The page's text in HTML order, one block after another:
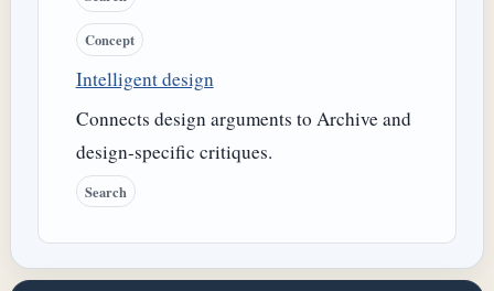
Concept
Intelligent design
Connects design arguments to Archive and
design-specific critiques.
Search